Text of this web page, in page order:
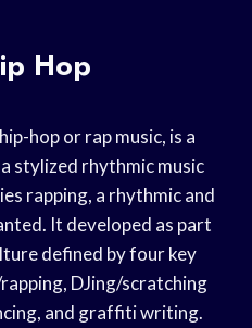
Hop
hop or rap music, is a
stylized rhythmic music
rapping, a rhythmic and
It developed as part
defined by four key
DJing/scratching
and graffiti writing.